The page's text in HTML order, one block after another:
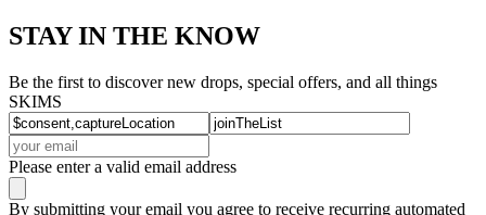
STAY IN THE KNOW
Be the first to discover new drops, special offers, and all things
SKIMS
Please enter a valid email address
By submitting your email you agree to receive recurring automated